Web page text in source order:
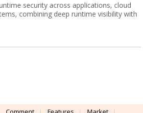
security across applications, cloud
combining deep runtime visibility with